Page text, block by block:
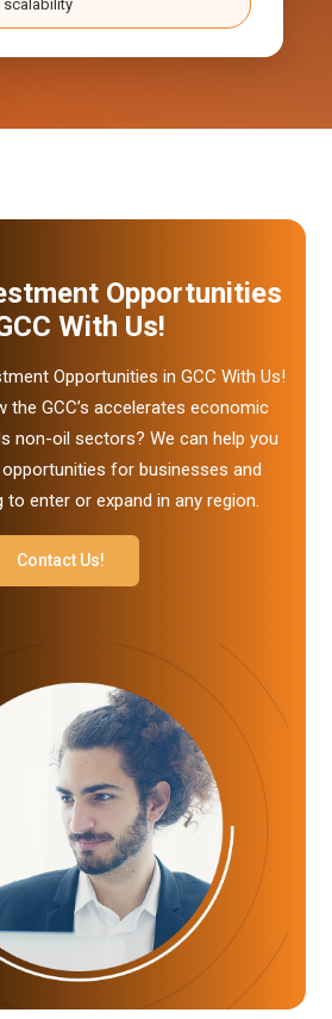
scalability
Opportunities
With Us!
Opportunities in GCC With Us!
the GCC’s accelerates economic
non-oil sectors? We can help you
for businesses and
enter or expand in any region.
Contact Us!